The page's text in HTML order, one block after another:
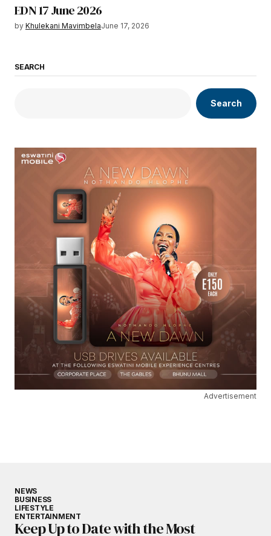
EDN 17 June 2026
by Khulekani MavimbelaJune 17, 2026
SEARCH
Search
Advertisement
NEWS
BUSINESS
LIFESTYLE
ENTERTAINMENT
Keep Up to Date with the Most